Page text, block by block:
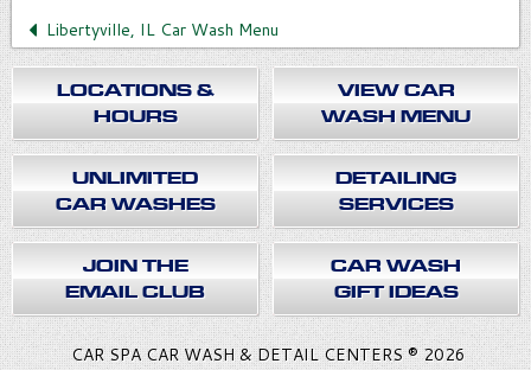
Libertyville, IL Car Wash Menu
LOCATIONS &
HOURS
VIEW CAR
WASH MENU
UNLIMITED
CAR WASHES
DETAILING
SERVICES
JOIN THE
EMAIL CLUB
CAR WASH
GIFT IDEAS
CAR SPA CAR WASH & DETAIL CENTERS ® 2026